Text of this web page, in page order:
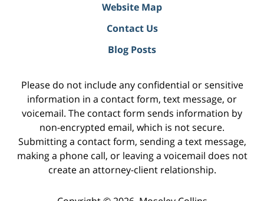
Website Map
Contact Us
Blog Posts
Please do not include any confidential or sensitive
information in a contact form, text message, or
voicemail. The contact form sends information by
non-encrypted email, which is not secure.
Submitting a contact form, sending a text message,
making a phone call, or leaving a voicemail does not
create an attorney-client relationship.